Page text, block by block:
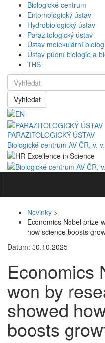
Biologické centrum
Entomologický ústav
Hydrobiologický ústav
Parazitologický ústav
Ústav molekulární
Ústav půdní biologie a
THS
Vyhledat
PARAZITOLOGICKÝ ÚSTAV
Biologické centrum AV ČR, v.
Novinky >
Economics Nobel prize
how science boosts
Datum: 30.10.2025
Economics
won by
showed
boosts